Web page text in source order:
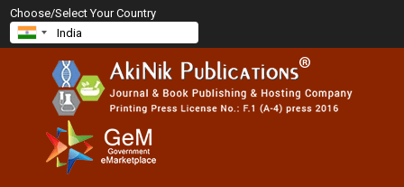
Choose/Select Your Country